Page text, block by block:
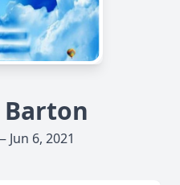
Jun 6, 2021